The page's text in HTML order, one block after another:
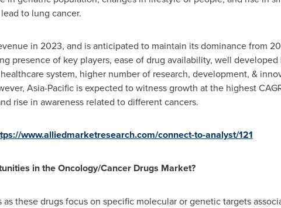
to lung cancer.
in 2023, and is anticipated to maintain its dominance from
presence of key players, ease of drug availability, well developed
system, higher number of research, development, &
Asia-Pacific is expected to witness growth at the highest
rise in awareness related to different cancers.
www.alliedmarketresearch.com/connect-to-analyst/121
in the Oncology/Cancer Drugs Market?
these drugs focus on specific molecular or genetic targets